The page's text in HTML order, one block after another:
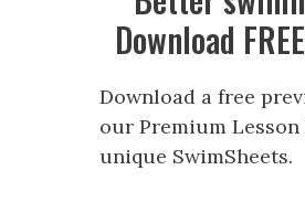
Download
Download a free
our Premium Lesson
unique SwimSheets.